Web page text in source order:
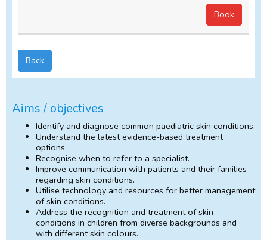
Back
Aims / objectives
Identify and diagnose common paediatric skin conditions.
Understand the latest evidence-based treatment
options.
Recognise when to refer to a specialist.
Improve communication with patients and their families
regarding skin conditions.
Utilise technology and resources for better management
of skin conditions.
Address the recognition and treatment of skin
conditions in children from diverse backgrounds and
with different skin colours.